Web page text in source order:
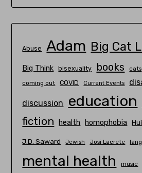
Abuse Adam Big Cat
Big Think bisexuality books cats
coming out COVID Current Events
discussion education
fiction health homophobia
J.D. Saward Jewish Josi Lacrete
mental health music